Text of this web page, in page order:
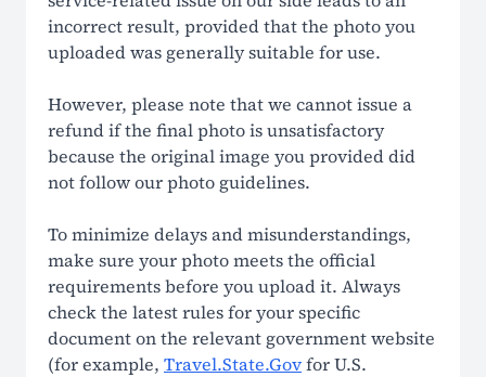
Cookie Policy
Refund Policy
EU Data Protection
US ID Photo Compliance
Non-Affiliation Notice
incorrect result, provided that the photo you
uploaded was generally suitable for use.
However, please note that we cannot issue a
refund if the final photo is unsatisfactory
because the original image you provided did
not follow our photo guidelines.
To minimize delays and misunderstandings,
make sure your photo meets the official
requirements before you upload it. Always
check the latest rules for your specific
document on the relevant government website
(for example, Travel.State.Govfor U.S.